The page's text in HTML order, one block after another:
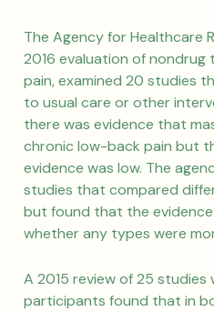
The Agency for Healthcare
2016 evaluation of
pain, examined 20 studies
to usual care or other
there was evidence that
chronic low-back pain but
evidence was low. The
studies that compared
but found that the
whether any types were
A 2015 review of 25
participants found that in